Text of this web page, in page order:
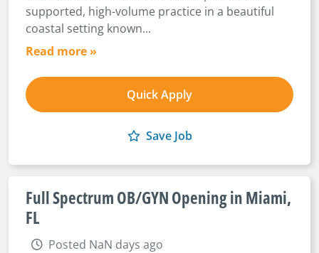
supported, high-volume practice in a beautiful
coastal setting known...
Read more »
Quick Apply
Save Job
Full Spectrum OB/GYN Opening in Miami,
FL
Posted NaN days ago